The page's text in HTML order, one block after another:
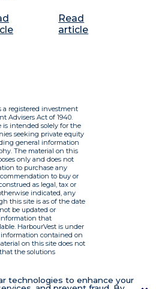
Read
article
technologies to enhance your
a registered investment
Advisers Act of 1940.
intended solely for the
seeking private equity
general information
The material on this
only and does not
to purchase any
to buy or
as legal, tax or
indicated, any
this site is as of the date
be updated or
that
HarbourVest is under
contained on
on this site does not
the solutions
By using this site you